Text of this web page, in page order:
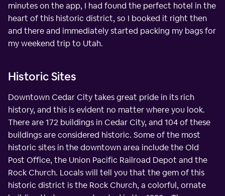
minutes on the app, I had found the perfect hotel in the
heart of this historic district, so I booked it right then
and there and immediately started packing my bags for
my weekend trip to Utah.
Historic Sites
Downtown Cedar City takes great pride in its rich
history, and this is evident no matter where you look.
There are 172 buildings in Cedar City, and 104 of these
buildings are considered historic. Some of the most
historic sites in the downtown area include the Old
Post Office, the Union Pacific Railroad Depot and the
Rock Church. Locals will tell you that the gem of this
historic district is the Rock Church, a colorful, ornate